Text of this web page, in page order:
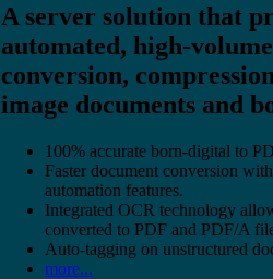
A server solution that
automated, high-
conversion,
image documents and
100% accurate born-digital to
Faster document conversion with
automation features.
Integrated OCR technology
converted to PDF and PDF/A
Auto-tagging on unstructured
more...